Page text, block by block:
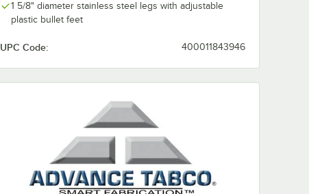
1 5/8" diameter stainless steel legs with adjustable
plastic bullet feet
UPC Code: 400011843946